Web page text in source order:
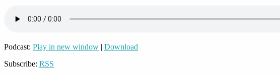
Podcast: Play in new window | Download
Subscribe: RSS